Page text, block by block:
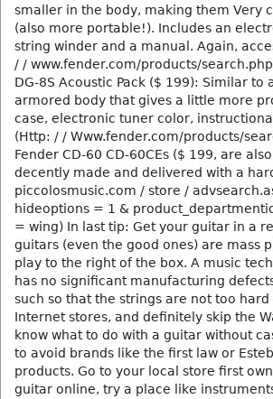
smaller in the body, making them Very
(also more portable!). Includes an
string winder and a manual. Again,
/ / www.fender.com/products/
DG-8S Acoustic Pack ($ 199): Similar
armored body that gives a little more
case, electronic tuner color,
(Http: / / Www.fender.com/products/
Fender CD-60 CD-60CEs ($ 199, are
decently made and delivered with a
piccolosmusic.com / store /
hideoptions = 1 &
= wing) In last tip: Get your guitar in a
guitars (even the good ones) are mass
play to the right of the box. A music
has no significant manufacturing
such so that the strings are not too
Internet stores, and definitely skip the
know what to do with a guitar without
to avoid brands like the first law or
products. Go to your local store first
guitar online, try a place like